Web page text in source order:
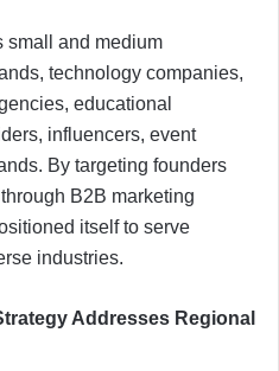
small and medium
technology companies,
educational
influencers, event
By targeting founders
B2B marketing
itself to serve
industries.
Addresses Regional